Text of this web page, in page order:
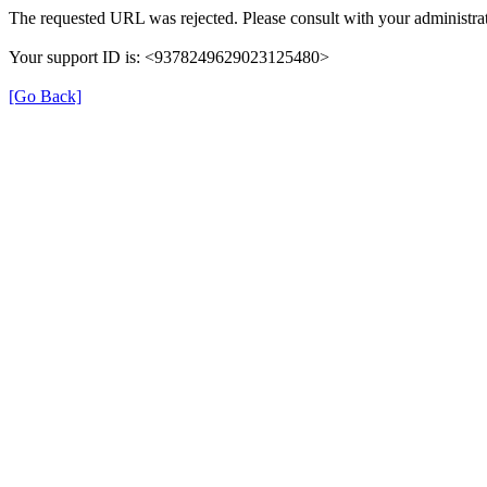
The requested URL was rejected. Please consult with your
Your support ID is: <9378249629023125480>
[Go Back]